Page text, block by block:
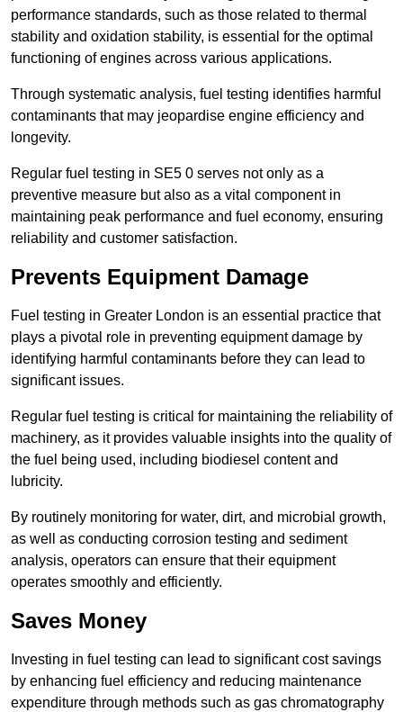
performance standards, such as those related to thermal
stability and oxidation stability, is essential for the optimal
functioning of engines across various applications.
Through systematic analysis, fuel testing identifies harmful
contaminants that may jeopardise engine efficiency and
longevity.
Regular fuel testing in SE5 0 serves not only as a
preventive measure but also as a vital component in
maintaining peak performance and fuel economy, ensuring
reliability and customer satisfaction.
Prevents Equipment Damage
Fuel testing in Greater London is an essential practice that
plays a pivotal role in preventing equipment damage by
identifying harmful contaminants before they can lead to
significant issues.
Regular fuel testing is critical for maintaining the reliability of
machinery, as it provides valuable insights into the quality of
the fuel being used, including biodiesel content and
lubricity.
By routinely monitoring for water, dirt, and microbial growth,
as well as conducting corrosion testing and sediment
analysis, operators can ensure that their equipment
operates smoothly and efficiently.
Saves Money
Investing in fuel testing can lead to significant cost savings
by enhancing fuel efficiency and reducing maintenance
expenditure through methods such as gas chromatography